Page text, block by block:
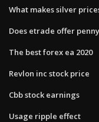
What makes silver
Does etrade offer
The best forex ea 2020
Revlon inc stock price
Cbb stock earnings
Usage ripple effect